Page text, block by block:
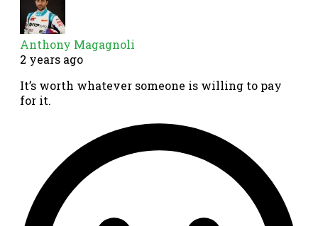
Anthony Magagnoli
2 years ago
It’s worth whatever someone is willing to pay
for it.